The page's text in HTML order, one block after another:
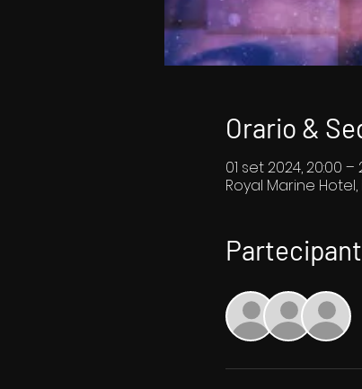
Orario &
01 set 2024, 20:00 –
Royal Marine